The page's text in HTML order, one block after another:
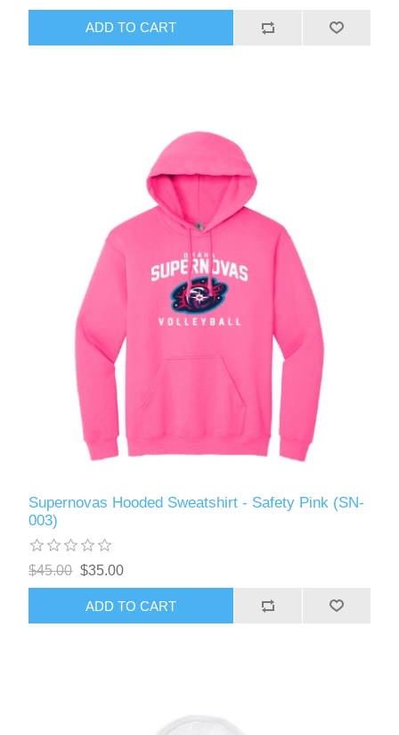
ADD TO CART
Supernovas Hooded Sweatshirt - Safety Pink (SN-
003)
$45.00 $35.00
ADD TO CART